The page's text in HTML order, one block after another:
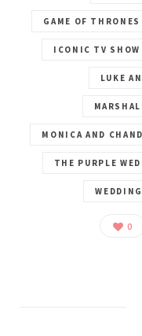
GAME OF THRONES
ICONIC TV SHOW
LUKE
MONICA AND
THE PURPLE
0